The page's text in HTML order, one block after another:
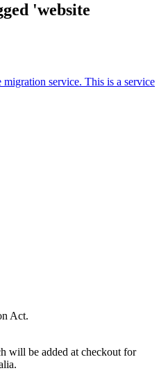
'website
service. This is a service
Act.
will be added at checkout for